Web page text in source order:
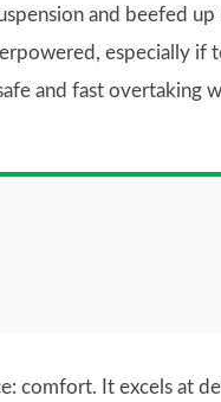
and beefed
especially if
and fast overtaking
comfort. It excels at